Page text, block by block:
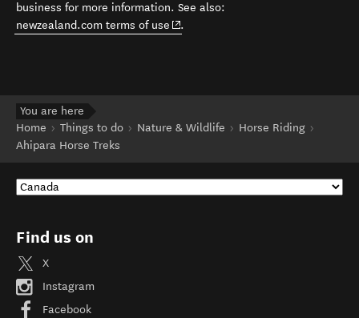
business for more information. See also:
newzealand.com terms of use (opens in new window)
.
You are here
Home
Things to do Nature & Wildlife
Horse Riding
Ahipara Horse Treks
Find us on
X
Instagram
Facebook